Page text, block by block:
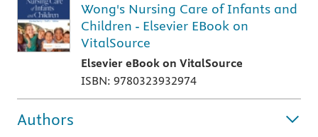
Wong's Nursing Care of Infants and
Children - Elsevier EBook on
VitalSource
Elsevier eBook on VitalSource
ISBN: 9780323932974
Authors